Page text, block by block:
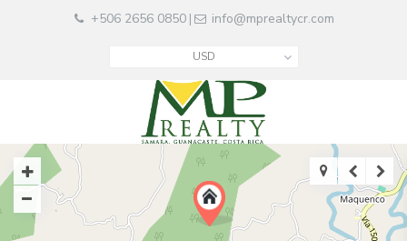
+506 2656 0850| info@mprealtycr.com
USD